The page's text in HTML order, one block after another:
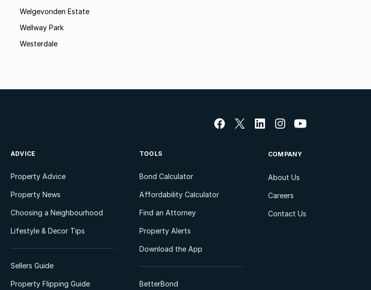
Welgevonden Estate
Wellway Park
Westerdale
ADVICE
Property Advice
Property News
Choosing a Neighbourhood
Lifestyle & Decor Tips
Sellers Guide
Property Flipping Guide
TOOLS
Bond Calculator
Affordability Calculator
Find an Attorney
Property Alerts
Download the App
BetterBond
COMPANY
About Us
Careers
Contact Us